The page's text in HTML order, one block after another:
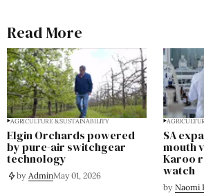
Read More
AGRICULTURE & SUSTAINABILITY
Elgin Orchards powered
by pure-air switchgear
technology
by AdminMay 01, 2026
SA
mouth
Karoo
watch
by Naomi